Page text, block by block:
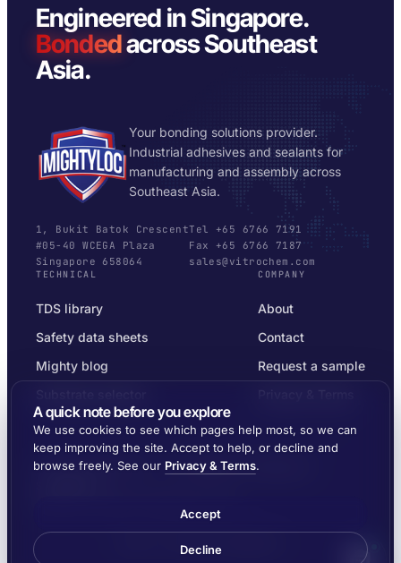
Engineered in Singapore.
Bondedacross Southeast
Asia.
Your bonding solutions provider.
Industrial adhesives and sealants for
manufacturing and assembly across
Southeast Asia.
1, Bukit Batok Crescent
#05-40 WCEGA Plaza
Singapore 658064
Tel +65 6766 7191
Fax +65 6766 7187
sales@vitrochem.com
TECHNICAL
TDS library
Safety data sheets
Mighty blog
COMPANY
About
Contact
Request a sample
© 2026 MIGHTYLOC™ · VITROCHEM TECHNOLOGY ·
Ernest Dynamics
A quick note before you explore
We use cookies to see which pages help most, so we can
keep improving the site. Accept to help, or decline and
browse freely. See our Privacy & Terms.
Accept
Decline